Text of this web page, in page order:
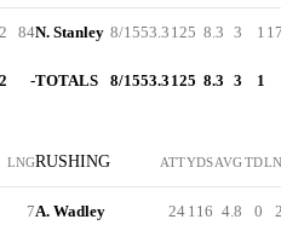
2 84
2 -
LNG
7
N. Stanley 8/1553.3 125 8.3 3 1
TOTALS 8/1553.3 125 8.3 3 1
RUSHING ATTYDSAVGTD
A. Wadley 24 116 4.8 0